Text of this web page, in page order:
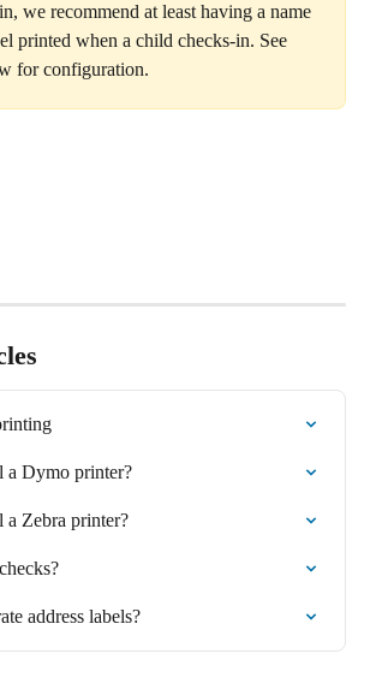
we recommend at least having a name
printed when a child checks-in. See
for configuration.
a Dymo printer?
Zebra printer?
address labels?